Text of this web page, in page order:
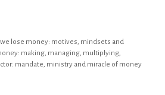
lose money: motives, mindsets and
making, managing, multiplying,
mandate, ministry and miracle of money